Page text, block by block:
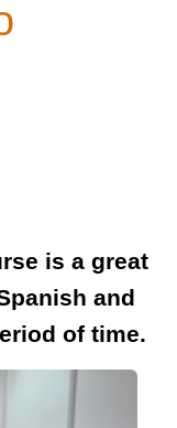
is a great
and
of time.